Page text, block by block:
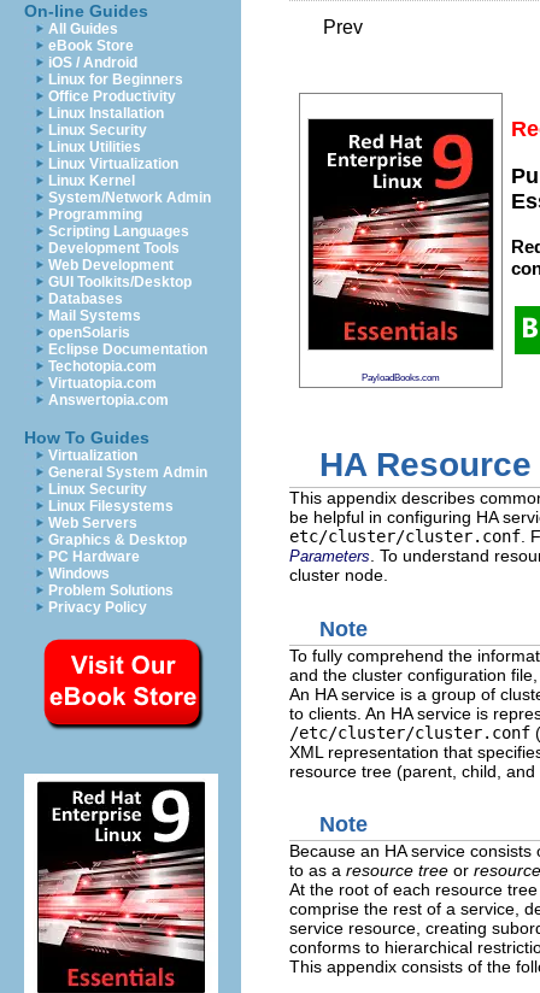
On-line Guides
All Guides
eBook Store
iOS / Android
Linux for Beginners
Office Productivity
Linux Installation
Linux Security
Linux Utilities
Linux Virtualization
Linux Kernel
System/Network Admin
Programming
Scripting Languages
Development Tools
Web Development
GUI Toolkits/Desktop
Databases
Mail Systems
openSolaris
Eclipse Documentation
Techotopia.com
Virtuatopia.com
Answertopia.com
How To Guides
Virtualization
General System Admin
Linux Security
Linux Filesystems
Web Servers
Graphics & Desktop
PC Hardware
Windows
Problem Solutions
Privacy Policy
Prev
PayloadBooks.com
HA
This appendix describes
be helpful in configuring HA
etc/cluster/cluster.conf .
Parameters . To understand
cluster node.
Note
To fully comprehend the
and the cluster configuration
An HA service is a group of
to clients. An HA service is
/etc/cluster/cluster.conf
XML representation that
resource tree (parent, child,
Note
Because an HA service
to as a resource tree or
At the root of each resource
comprise the rest of a service,
service resource, creating
conforms to hierarchical
This appendix consists of the